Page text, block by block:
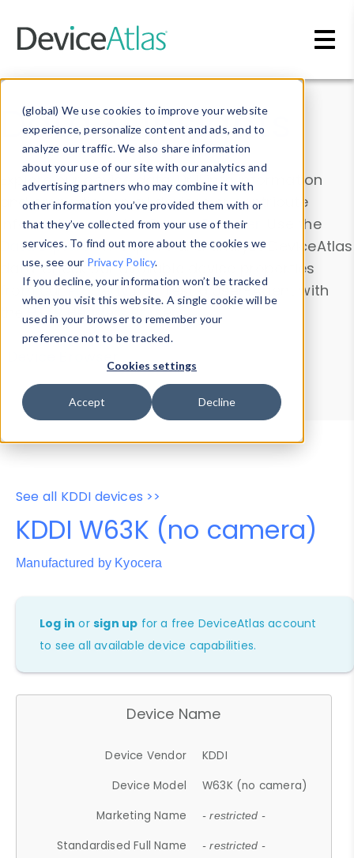
(global) We use cookies to improve your website
experience, personalize content and ads, and to
analyze our traffic. We also share information
about your use of our site with our analytics and
advertising partners who may combine it with
other information you’ve provided them with or
that they’ve collected from your use of their
services. To find out more about the cookies we
use, see our Privacy Policy.
If you decline, your information won’t be tracked
when you visit this website. A single cookie will be
used in your browser to remember your
preference not to be tracked.
Cookies settings
Accept Decline
Data & Insights
Explore our device data. Drill into information
and properties on all devices or contribute
information with theDevice Browser
. Use the
Data Explorerto explore and analyze DeviceAtlas
data. Check our available device properties
from ourProperty List. Test a User-Agent with
theHTTP Headers Parser.
Device Browser
Data Explorer
Properties
User-Agent Tester
See all KDDI devices >>
KDDI W63K (no camera)
Manufactured by Kyocera
Log in orsign up for a free DeviceAtlas account
to see all available device capabilities.
Device Name
Device Vendor
KDDI
Device Model
W63K (no camera)
Marketing Name
- restricted -
Standardised Full Name - restricted -